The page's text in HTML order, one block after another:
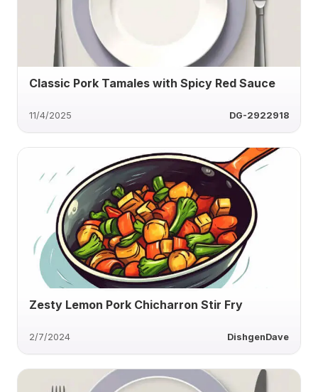
Classic Pork Tamales with Spicy Red Sauce
11/4/2025 DG-2922918
Zesty Lemon Pork Chicharron Stir Fry
2/7/2024 DishgenDave